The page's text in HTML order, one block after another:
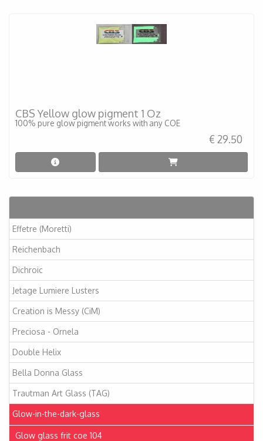
Effetre (Moretti)
Reichenbach
Dichroic
Jetage Lumiere Lusters
Creation is Messy (CiM)
Preciosa - Ornela
Double Helix
Bella Donna Glass
Trautman Art Glass (TAG)
Glow-in-the-dark-glass
Glow glass frit coe 104
CBS Yellow glow pigment 1 Oz
100% pure glow pigment works with any COE
€ 29.50